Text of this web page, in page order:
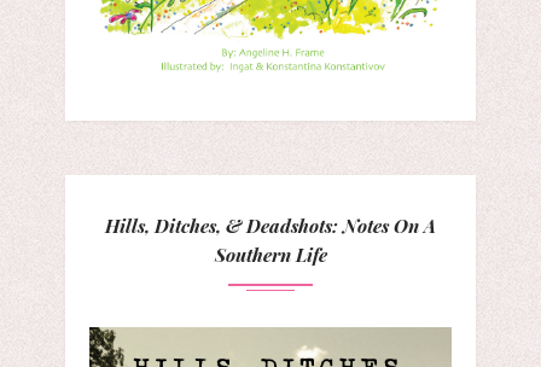
Hills, Ditches, & Deadshots: Notes On A
Southern Life